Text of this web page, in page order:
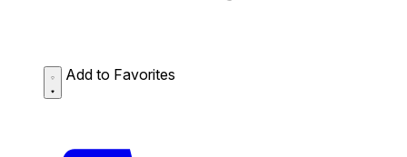
Add to Favorites